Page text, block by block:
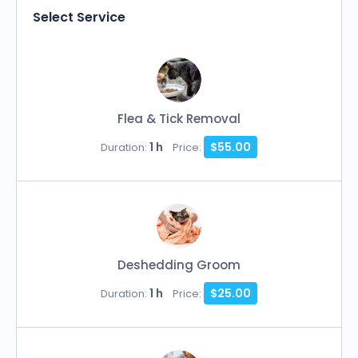
Select Service
Flea & Tick Removal
Duration: 1 h Price: $55.00
Deshedding Groom
Duration: 1 h Price: $25.00